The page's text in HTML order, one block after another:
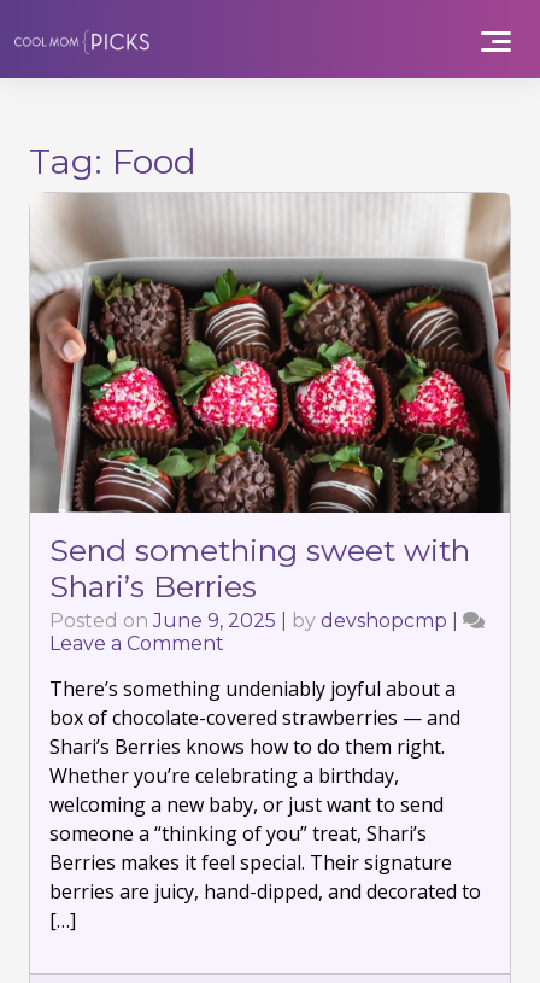
to
content
Tag: Food
Send something sweet with
Shari’s Berries
Posted onJune 9, 2025 by devshopcmp
Leave a Comment
something
sweet
with
Shari’s
Berries
There’s something undeniably joyful about a
box of chocolate-covered strawberries — and
Shari’s Berries knows how to do them right.
Whether you’re celebrating a birthday,
welcoming a new baby, or just want to send
someone a “thinking of you” treat, Shari’s
Berries makes it feel special. Their signature
berries are juicy, hand-dipped, and decorated to
[…]